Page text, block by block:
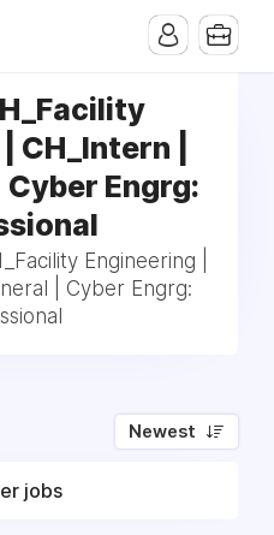
CH_Intern |
Cyber Engrg:
Engineering |
| Cyber Engrg:
Newest
jobs